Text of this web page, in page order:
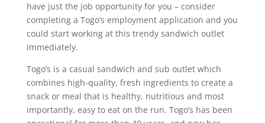
have just the job opportunity for you – consider
completing a Togo’s employment application and you
could start working at this trendy sandwich outlet
immediately.
Togo’s is a casual sandwich and sub outlet which
combines high-quality, fresh ingredients to create a
snack or meal that is healthy, nutritious and most
importantly, easy to eat on the run. Togo’s has been